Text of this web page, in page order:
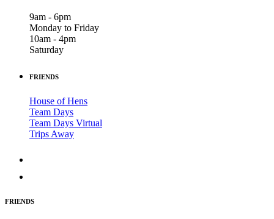
9am - 6pm
Monday to Friday
10am - 4pm
Saturday
FRIENDS
House of Hens
Team Days
Team Days Virtual
Trips Away
FRIENDS